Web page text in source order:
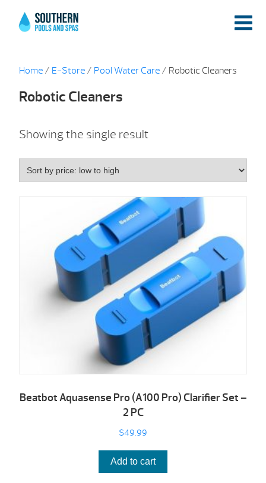
Home / E-Store / Pool Water Care / Robotic Cleaners
Robotic Cleaners
Showing the single result
Beatbot Aquasense Pro (A100 Pro) Clarifier Set –
2 PC
$49.99
Add to cart